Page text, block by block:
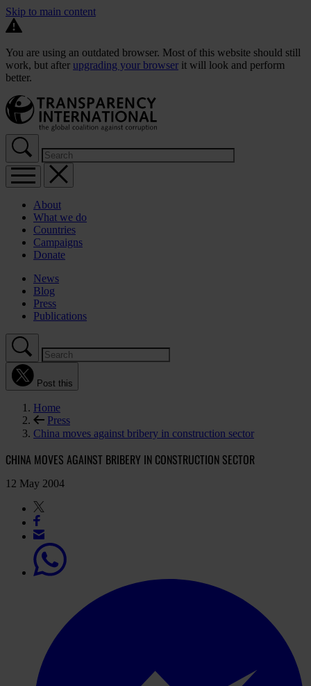
Skip to main content
You are using an outdated browser. Most of this website should still
work, but after upgrading your browser it will look and perform
better.
About
What we do
Countries
Campaigns
Donate
News
Blog
Press
Publications
Post this
Home
Press
China moves against bribery in construction sector
CHINA MOVES AGAINST BRIBERY IN CONSTRUCTION SECTOR
12 May 2004